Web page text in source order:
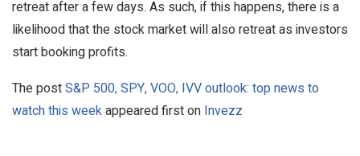
retreat after a few days. As such, if this happens, there is a
likelihood that the stock market will also retreat as investors
start booking profits.
The postS&P 500, SPY, VOO, IVV outlook: top news to
watch this weekappeared first on Invezz